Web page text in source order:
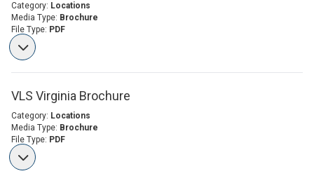
Category: Locations
Media Type: Brochure
File Type: PDF
VLS Virginia Brochure
Category: Locations
Media Type: Brochure
File Type: PDF